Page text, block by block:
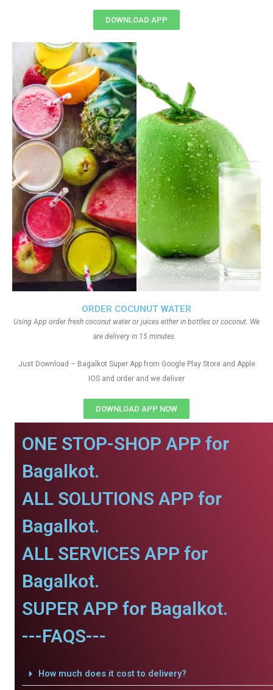
ORDER COCUNUT WATER
Using App order fresh coconut water or juices either in bottles or coconut. We
are delivery in 15 minutes.
Just Download – Bagalkot Super App from Google Play Store and Apple
IOS and order and we deliver
DOWNLOAD APP NOW
DOWNLOAD APP
ONE STOP-SHOP APP for
Bagalkot.
ALL SOLUTIONS APP for
Bagalkot.
ALL SERVICES APP for
Bagalkot.
SUPER APP for Bagalkot.
---FAQS---
How much does it cost to delivery?